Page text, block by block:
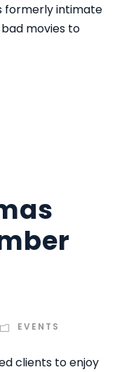
formerly intimate
movies to
EVENTS
clients to enjoy